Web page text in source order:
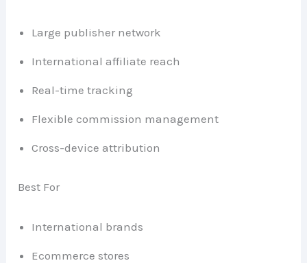
Large publisher network
International affiliate reach
Real-time tracking
Flexible commission management
Cross-device attribution
Best For
International brands
Ecommerce stores